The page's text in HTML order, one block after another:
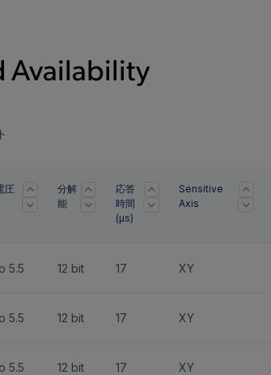
Availability
圧
分解
能
応答
時間
(µs)
Sensitive
Axis
5.5 12 bit 17 XY
5.5 12 bit 17 XY
5.5 12 bit 17 XY